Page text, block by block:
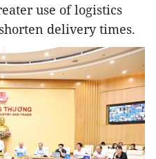
use of logistics
delivery times.